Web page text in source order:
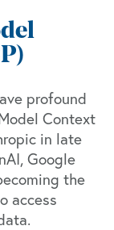
profound
Context
in late
Google
the
access